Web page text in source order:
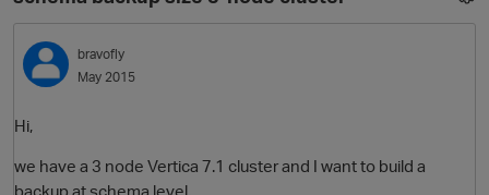
n
u
Discussions
bravofly
May 2015
Hi,
we have a 3 node Vertica 7.1 cluster and I want to build a